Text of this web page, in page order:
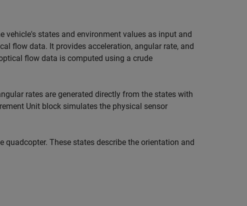
vehicle's states and environment values as input and
flow data. It provides acceleration, angular rate, and
flow data is computed using a crude
rates are generated directly from the states with
Unit block simulates the physical sensor
These states describe the orientation and